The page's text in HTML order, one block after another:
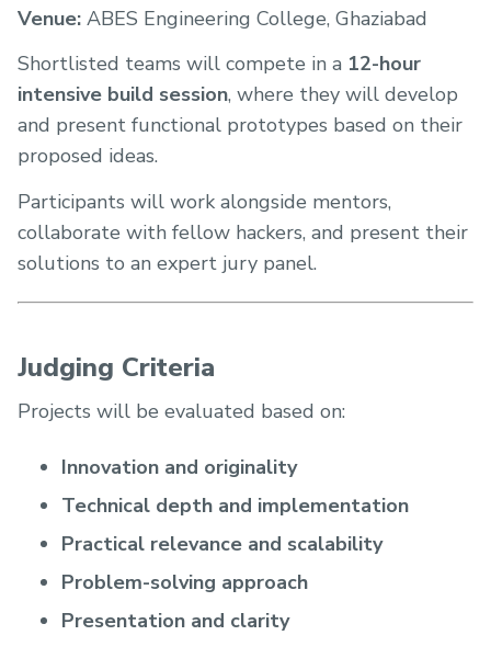
Venue: ABES Engineering College, Ghaziabad
Shortlisted teams will compete in a 12-hour
intensive build session, where they will develop
and present functional prototypes based on their
proposed ideas.
Participants will work alongside mentors,
collaborate with fellow hackers, and present their
solutions to an expert jury panel.
Judging Criteria
Projects will be evaluated based on:
Innovation and originality
Technical depth and implementation
Practical relevance and scalability
Problem-solving approach
Presentation and clarity